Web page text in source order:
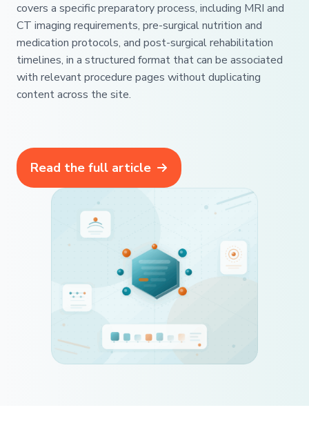
covers a specific preparatory process, including MRI and
CT imaging requirements, pre-surgical nutrition and
medication protocols, and post-surgical rehabilitation
timelines, in a structured format that can be associated
with relevant procedure pages without duplicating
content across the site.
Read the full article